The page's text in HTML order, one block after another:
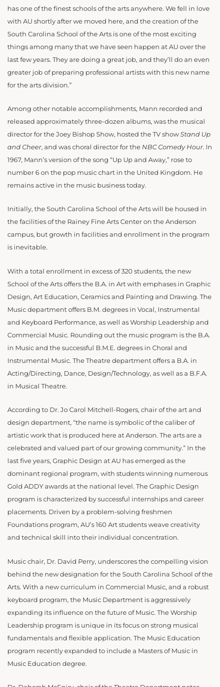
has one of the finest schools of the arts anywhere. We fell in love
with AU shortly after we moved here, and the creation of the
South Carolina School of the Arts is one of the most exciting
things among many that we have seen happen at AU over the
last few years. They are doing a great job, and they’ll do an even
greater job of preparing professional artists with this new name
for the arts division.”
Among other notable accomplishments, Mann recorded and
released approximately three-dozen albums, was the musical
director for the Joey Bishop Show, hosted the TV showStand Up
and Cheer, and was choral director for the NBC Comedy Hour. In
1967, Mann’s version of the song “Up Up and Away,” rose to
number 6 on the pop music chart in the United Kingdom. He
remains active in the music business today.
Initially, the South Carolina School of the Arts will be housed in
the facilities of the Rainey Fine Arts Center on the Anderson
campus, but growth in facilities and enrollment in the program
is inevitable.
With a total enrollment in excess of 320 students, the new
School of the Arts offers the B.A. in Art with emphases in Graphic
Design, Art Education, Ceramics and Painting and Drawing. The
Music department offers B.M. degrees in Vocal, Instrumental
and Keyboard Performance, as well as Worship Leadership and
Commercial Music. Rounding out the music program is the B.A.
in Music and the successful B.M.E. degrees in Choral and
Instrumental Music. The Theatre department offers a B.A. in
Acting/Directing, Dance, Design/Technology, as well as a B.F.A.
in Musical Theatre.
According to Dr. Jo Carol Mitchell-Rogers, chair of the art and
design department, “the name is symbolic of the caliber of
artistic work that is produced here at Anderson. The arts are a
celebrated and valued part of our growing community.” In the
last five years, Graphic Design at AU has emerged as the
dominant regional program, with students winning numerous
Gold ADDY awards at the national level. The Graphic Design
program is characterized by successful internships and career
placements. Driven by a problem-solving freshmen
Foundations program, AU’s 160 Art students weave creativity
and technical skill into their individual concentration.
Music chair, Dr. David Perry, underscores the compelling vision
behind the new designation for the South Carolina School of the
Arts. With a new curriculum in Commercial Music, and a robust
keyboard program, the Music Department is aggressively
expanding its influence on the future of Music. The Worship
Leadership program is unique in its focus on strong musical
fundamentals and flexible application. The Music Education
program recently expanded to include a Masters of Music in
Music Education degree.